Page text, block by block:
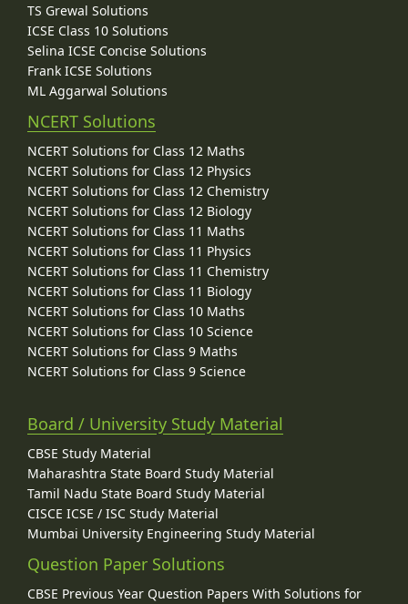
TS Grewal Solutions
ICSE Class 10 Solutions
Selina ICSE Concise Solutions
Frank ICSE Solutions
ML Aggarwal Solutions
NCERT Solutions
NCERT Solutions for Class 12 Maths
NCERT Solutions for Class 12 Physics
NCERT Solutions for Class 12 Chemistry
NCERT Solutions for Class 12 Biology
NCERT Solutions for Class 11 Maths
NCERT Solutions for Class 11 Physics
NCERT Solutions for Class 11 Chemistry
NCERT Solutions for Class 11 Biology
NCERT Solutions for Class 10 Maths
NCERT Solutions for Class 10 Science
NCERT Solutions for Class 9 Maths
NCERT Solutions for Class 9 Science
Board / University Study Material
CBSE Study Material
Maharashtra State Board Study Material
Tamil Nadu State Board Study Material
CISCE ICSE / ISC Study Material
Mumbai University Engineering Study Material
Question Paper Solutions
CBSE Previous Year Question Papers With Solutions for